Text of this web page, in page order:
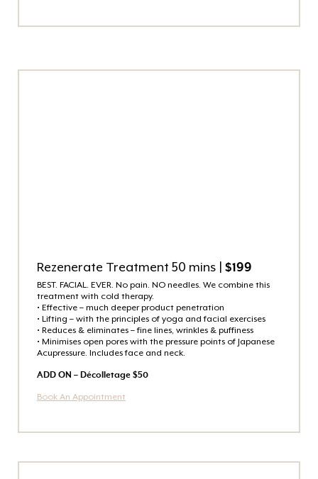
Rezenerate Treatment 50 mins | $199
BEST. FACIAL. EVER. No pain. NO needles. We combine this
treatment with cold therapy.
• Effective – much deeper product penetration
• Lifting – with the principles of yoga and facial exercises
• Reduces & eliminates – fine lines, wrinkles & puffiness
• Minimises open pores with the pressure points of Japanese
Acupressure. Includes face and neck.
ADD ON – Décolletage $50
Book An Appointment